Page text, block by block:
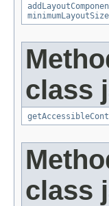
minimumLayoutSize
class
class